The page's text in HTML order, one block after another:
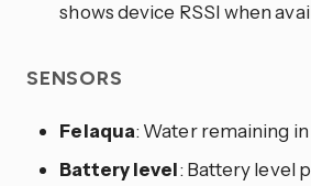
shows device RSSI when
SENSORS
Felaqua: Water remaining
Battery level: Battery level